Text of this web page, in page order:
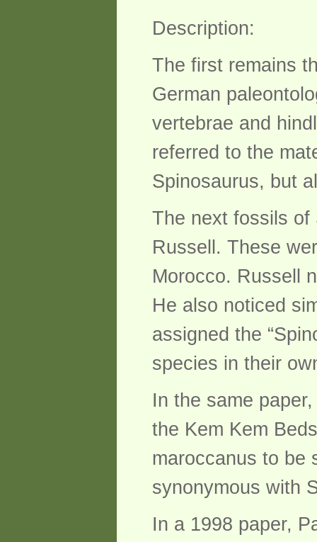
Description:
The first remains
German
vertebrae and
referred to the
Spinosaurus, but
The next fossils of
Russell. These
Morocco. Russell
He also noticed
assigned the
species in their
In the same
the Kem Kem
maroccanus to be
synonymous with
In a 1998 paper,